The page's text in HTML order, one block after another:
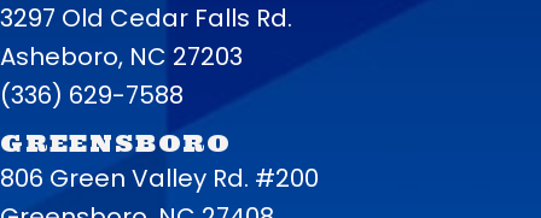
3297 Old Cedar Falls Rd.
Asheboro, NC 27203
(336) 629-7588
GREENSBORO
806 Green Valley Rd. #200